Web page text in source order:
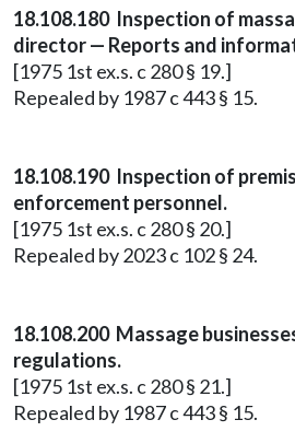
18.108.180 Inspection of
director — Reports and
[1975 1st ex.s. c 280 § 19.]
Repealed by 1987 c 443 § 15.
18.108.190 Inspection of
enforcement personnel.
[1975 1st ex.s. c 280 § 20.]
Repealed by 2023 c 102 § 24.
18.108.200 Massage
regulations.
[1975 1st ex.s. c 280 § 21.]
Repealed by 1987 c 443 § 15.